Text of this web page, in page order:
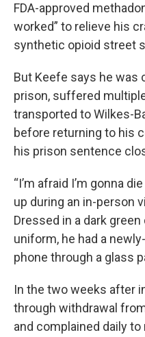
FDA-approved
worked” to relieve his
synthetic opioid street
But Keefe says he
prison, suffered
transported to Wilkes-
before returning to his
his prison sentence
“I’m afraid I’m gonna
up during an in-person
Dressed in a dark
uniform, he had a
phone through a glass
In the two weeks after
through withdrawal
and complained daily